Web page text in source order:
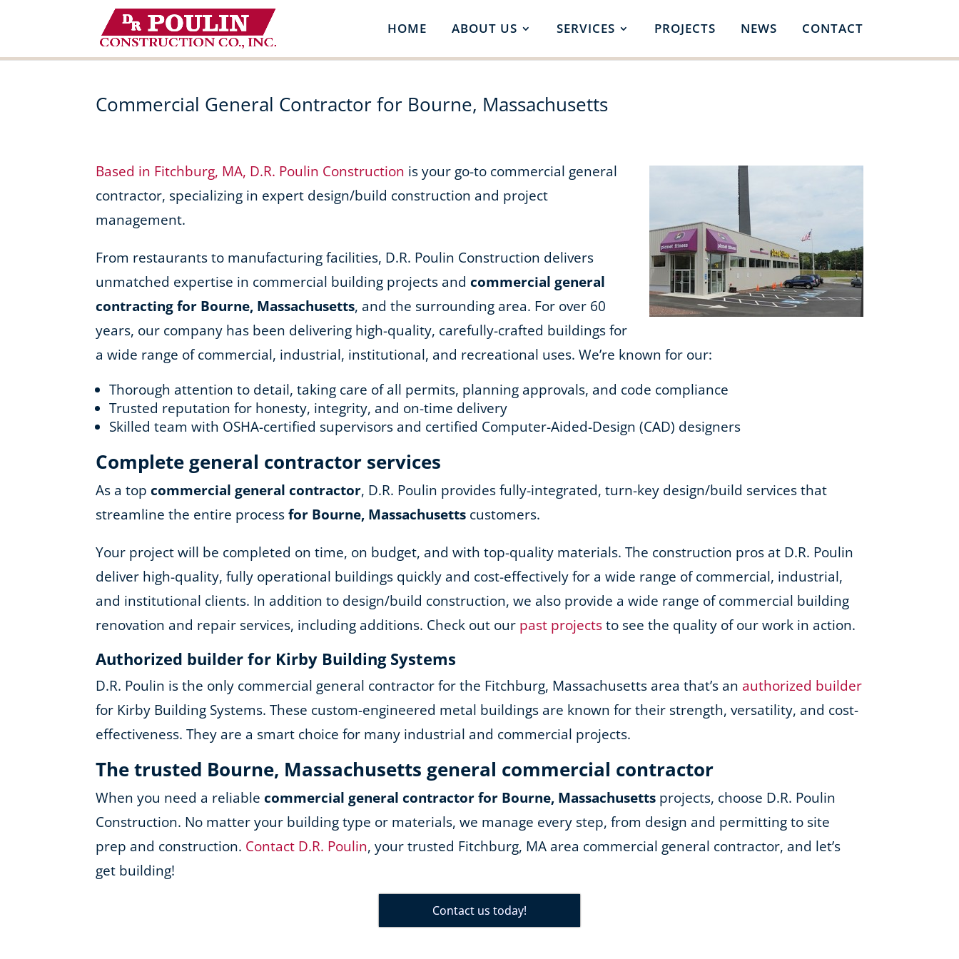
HOME ABOUT US SERVICES PROJECTS NEWS CONTACT
Commercial General Contractor for Bourne, Massachusetts
Based in Fitchburg, MA, D.R. Poulin Construction is your go-to commercial general
contractor, specializing in expert design/build construction and project
management.
From restaurants to manufacturing facilities, D.R. Poulin Construction delivers
unmatched expertise in commercial building projects andcommercial general
contracting for Bourne, Massachusetts, and the surrounding area. For over 60
years, our company has been delivering high-quality, carefully-crafted buildings for
a wide range of commercial, industrial, institutional, and recreational uses. We’re known for our:
Thorough attention to detail, taking care of all permits, planning approvals, and code compliance
Trusted reputation for honesty, integrity, and on-time delivery
Skilled team with OSHA-certified supervisors and certified Computer-Aided-Design (CAD) designers
Complete general contractor services
As a topcommercial general contractor, D.R. Poulin provides fully-integrated, turn-key design/build services that
streamline the entire processfor Bourne, Massachusetts customers.
Your project will be completed on time, on budget, and with top-quality materials. The construction pros at D.R. Poulin
deliver high-quality, fully operational buildings quickly and cost-effectively for a wide range of commercial, industrial,
and institutional clients. In addition to design/build construction, we also provide a wide range of commercial building
renovation and repair services, including additions. Check out our past projectsto see the quality of our work in action.
Authorized builder for Kirby Building Systems
D.R. Poulin is the only commercial general contractor for the Fitchburg, Massachusetts area that’s an authorized builder
for Kirby Building Systems. These custom-engineered metal buildings are known for their strength, versatility, and cost-
effectiveness. They are a smart choice for many industrial and commercial projects.
The trusted Bourne, Massachusetts general commercial contractor
When you need a reliablecommercial general contractor for Bourne, Massachusetts projects, choose D.R. Poulin
Construction. No matter your building type or materials, we manage every step, from design and permitting to site
prep and construction. Contact D.R. Poulin, your trusted Fitchburg, MA area commercial general contractor, and let’s
get building!
Contact us today!